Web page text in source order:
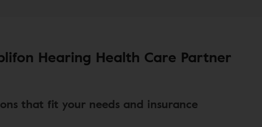
Hearing Health Care Partner
that fit your needs and insurance